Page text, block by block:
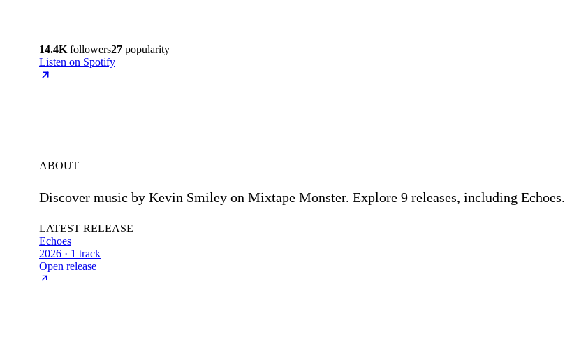
14.4K followers27 popularity
Listen on Spotify
ABOUT
Discover music by Kevin Smiley on Mixtape Monster. Explore 9 releases, including Echoes.
LATEST RELEASE
Echoes
2026 · 1 track
Open release